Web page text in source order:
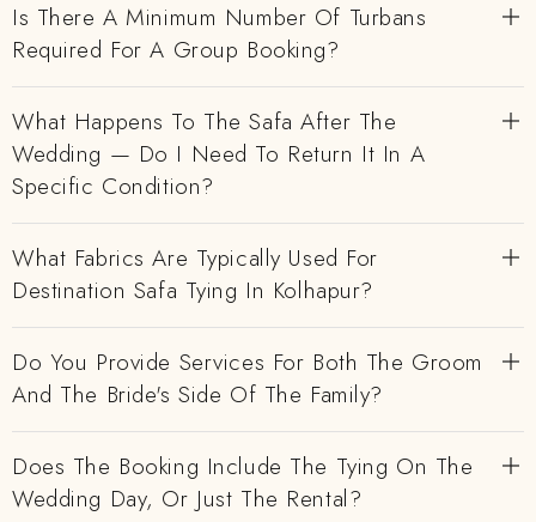
Is There A Minimum Number Of Turbans
Required For A Group Booking?
What Happens To The Safa After The
Wedding — Do I Need To Return It In A
Specific Condition?
What Fabrics Are Typically Used For
Destination Safa Tying In Kolhapur?
Do You Provide Services For Both The Groom
And The Bride's Side Of The Family?
Does The Booking Include The Tying On The
Wedding Day, Or Just The Rental?